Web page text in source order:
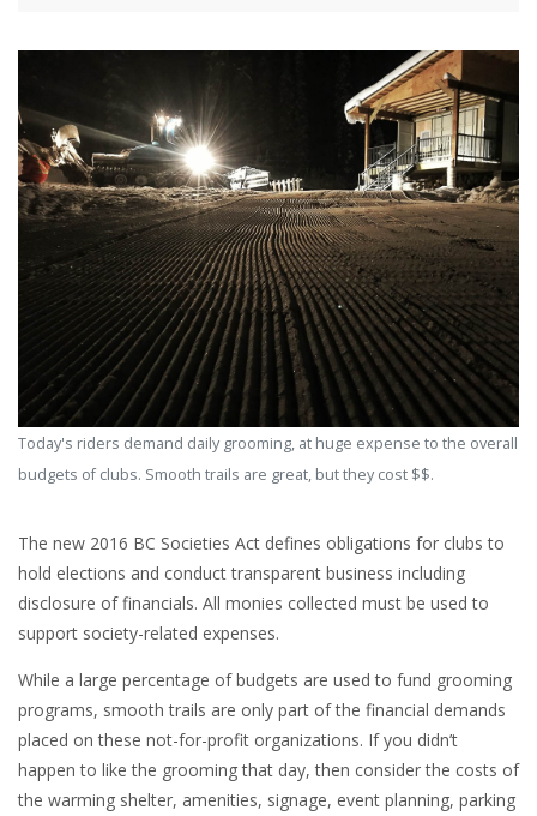
Today's riders demand daily grooming, at huge expense to the overall
budgets of clubs. Smooth trails are great, but they cost $$.
The new 2016 BC Societies Act defines obligations for clubs to
hold elections and conduct transparent business including
disclosure of financials. All monies collected must be used to
support society-related expenses.
While a large percentage of budgets are used to fund grooming
programs, smooth trails are only part of the financial demands
placed on these not-for-profit organizations. If you didn’t
happen to like the grooming that day, then consider the costs of
the warming shelter, amenities, signage, event planning, parking